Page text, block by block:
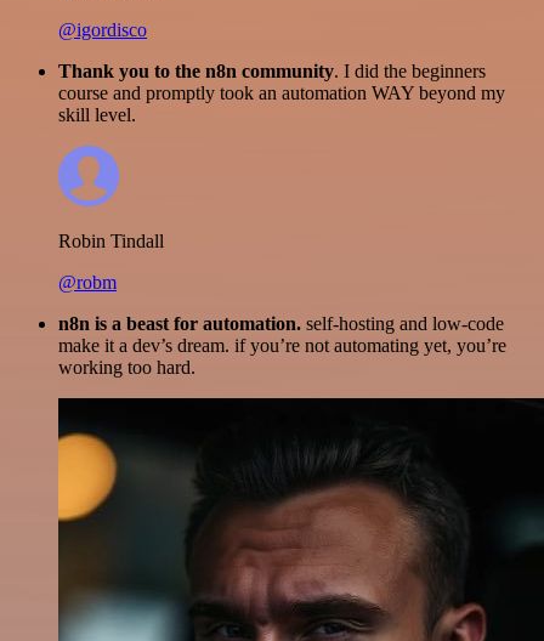
@igordisco
Thank you to the n8n community. I did the beginners
course and promptly took an automation WAY beyond my
skill level.
Robin Tindall
@robm
n8n is a beast for automation. self-hosting and low-code
make it a dev’s dream. if you’re not automating yet, you’re
working too hard.